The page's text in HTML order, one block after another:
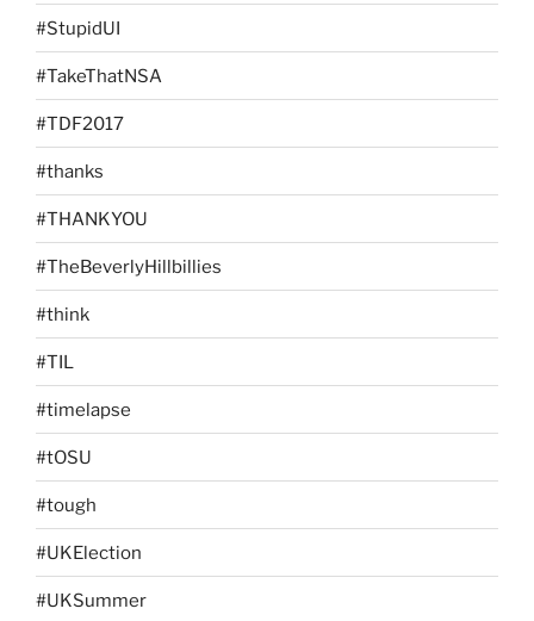
#StupidUI
#TakeThatNSA
#TDF2017
#thanks
#THANKYOU
#TheBeverlyHillbillies
#think
#TIL
#timelapse
#tOSU
#tough
#UKElection
#UKSummer